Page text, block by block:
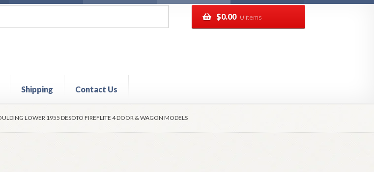
$0.00 0 items
Shipping Contact Us
PoliciesRefund and Returns Policy ShippingTrack your order
LOWER 1955 DESOTO FIREFLITE 4 DOOR & WAGON MODELS